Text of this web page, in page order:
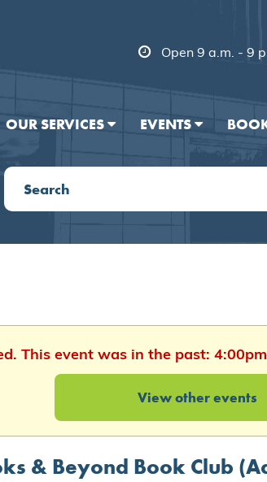
Open 9 a.m. - 9
OUR SERVICES EVENTS
This event was in the past:
View other events
& Beyond Book Club